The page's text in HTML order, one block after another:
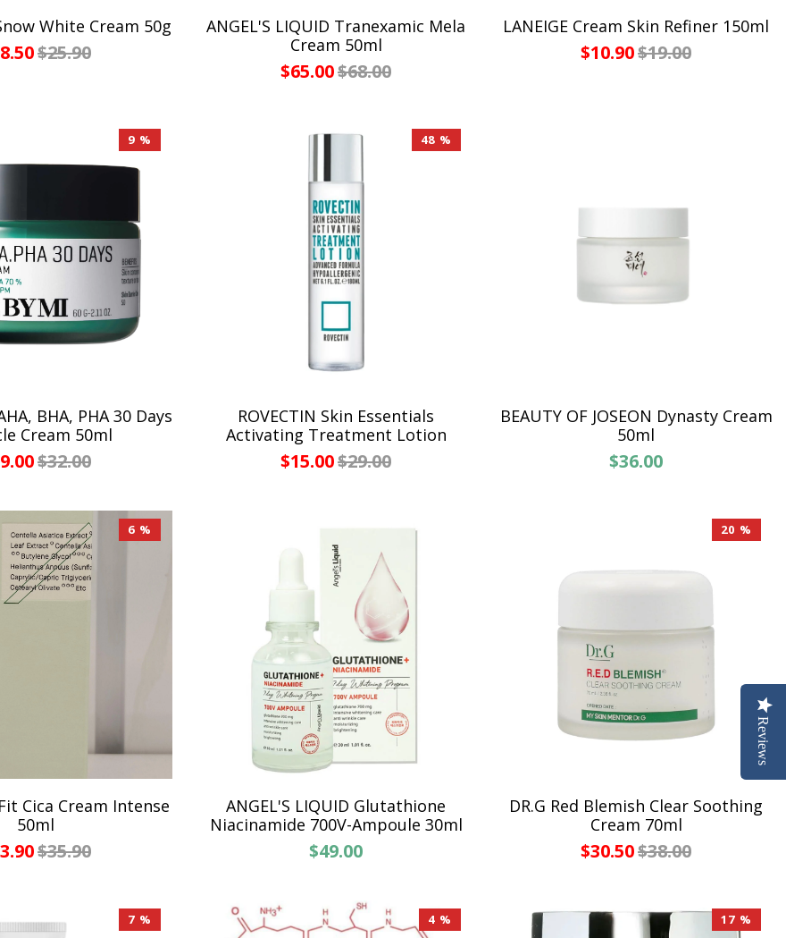
White Cream 50g
$25.90
ANGEL'S LIQUID Tranexamic Mela
Cream 50ml
$65.00$68.00
LANEIGE Cream Skin Refiner 150ml
$10.90$19.00
9 %
BHA, PHA 30 Days
Cream 50ml
$32.00
48 %
ROVECTIN Skin Essentials
Activating Treatment Lotion
$15.00$29.00
BEAUTY OF JOSEON Dynasty Cream
50ml
$36.00
6 %
Cica Cream Intense
50ml
$35.90
ANGEL'S LIQUID Glutathione
Niacinamide 700V-Ampoule 30ml
$49.00
20 %
DR.G Red Blemish Clear Soothing
Cream 70ml
$30.50$38.00
7 % 4 % 17 %
Reviews